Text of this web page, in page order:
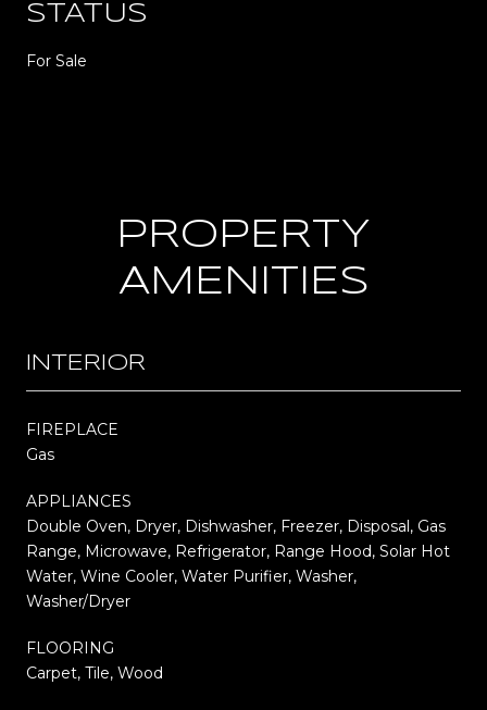
STATUS
For Sale
PROPERTY
AMENITIES
INTERIOR
FIREPLACE
Gas
APPLIANCES
Double Oven, Dryer, Dishwasher, Freezer, Disposal, Gas
Range, Microwave, Refrigerator, Range Hood, Solar Hot
Water, Wine Cooler, Water Purifier, Washer,
Washer/Dryer
FLOORING
Carpet, Tile, Wood